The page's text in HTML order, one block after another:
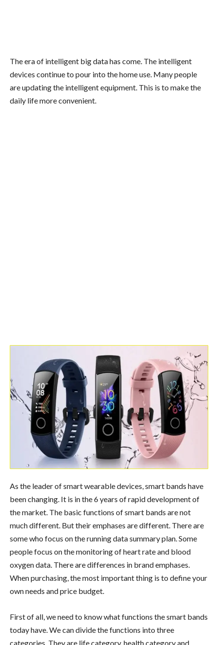
The era of intelligent big data has come. The intelligent
devices continue to pour into the home use. Many people
are updating the intelligent equipment. This is to make the
daily life more convenient.
As the leader of smart wearable devices, smart bands have
been changing. It is in the 6 years of rapid development of
the market. The basic functions of smart bands are not
much different. But their emphases are different. There are
some who focus on the running data summary plan. Some
people focus on the monitoring of heart rate and blood
oxygen data. There are differences in brand emphases.
When purchasing, the most important thing is to define your
own needs and price budget.
First of all, we need to know what functions the smart bands
today have. We can divide the functions into three
categories. They are life category, health category and